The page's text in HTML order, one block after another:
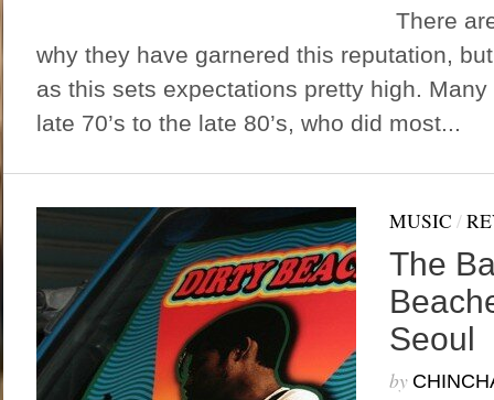
There
why they have garnered this reputation,
as this sets expectations pretty high.
late 70’s to the late 80’s, who did most...
MUSIC /
The
Seoul
by